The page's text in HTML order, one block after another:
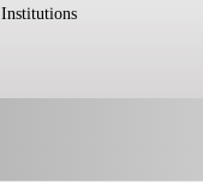
Institutions